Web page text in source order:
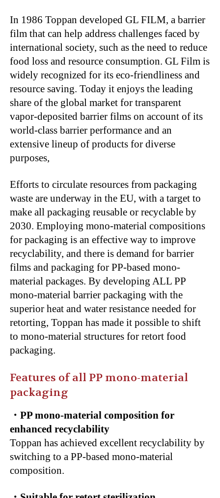
In 1986 Toppan developed GL FILM, a barrier
film that can help address challenges faced by
international society, such as the need to reduce
food loss and resource consumption. GL Film is
widely recognized for its eco-friendliness and
resource saving. Today it enjoys the leading
share of the global market for transparent
vapor-deposited barrier films on account of its
world-class barrier performance and an
extensive lineup of products for diverse
purposes,
Efforts to circulate resources from packaging
waste are underway in the EU, with a target to
make all packaging reusable or recyclable by
2030. Employing mono-material compositions
for packaging is an effective way to improve
recyclability, and there is demand for barrier
films and packaging for PP-based mono-
material packages. By developing ALL PP
mono-material barrier packaging with the
superior heat and water resistance needed for
retorting, Toppan has made it possible to shift
to mono-material structures for retort food
packaging.
Features of all PP mono-material
packaging
・PP mono-material composition for
enhanced recyclability
Toppan has achieved excellent recyclability by
switching to a PP-based mono-material
composition.